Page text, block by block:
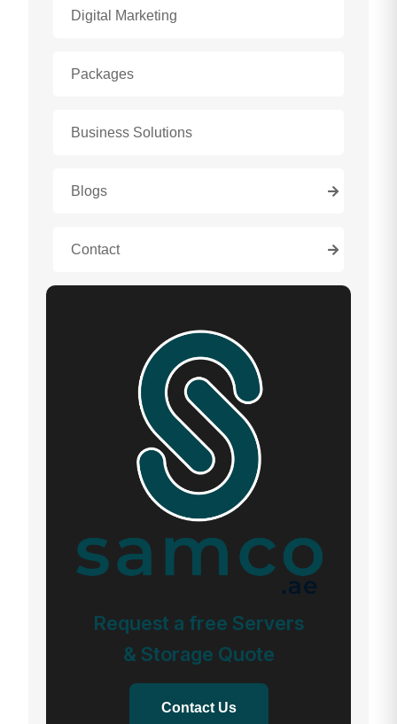
Digital Marketing
Packages
Business Solutions
Blogs
Contact
Request a free Servers
& Storage Quote
Contact Us